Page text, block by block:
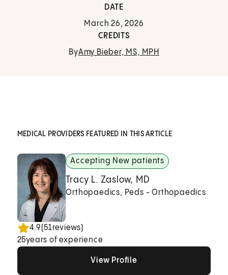
DATE
March 26, 2026
CREDITS
ByAmy Bieber, MS, MPH
MEDICAL PROVIDERS FEATURED IN THIS ARTICLE
Accepting New patients
Tracy L. Zaslow, MD
Orthopaedics, Peds - Orthopaedics
4.9(51reviews)
25years of experience
View Profile